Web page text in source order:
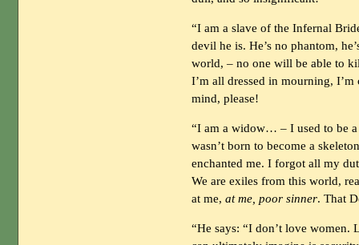
“I am a slave of the Infernal
devil he is. He’s no phantom,
world, – no one will be able to
I’m all dressed in mourning,
mind, please!
“I am a widow… – I used to be
wasn’t born to become a
enchanted me. I forgot all my
We are exiles from this world,
at me,at me, poor sinner. That
“He says: “I don’t love